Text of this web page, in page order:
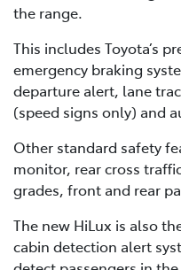
the range.
This includes Toyota’s
emergency braking
departure alert, lane
(speed signs only) and
Other standard safety
monitor, rear cross
grades, front and rear
The new HiLux is also
cabin detection alert